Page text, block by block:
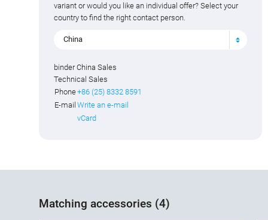
variant or would you like an individual offer? Select your
country to find the right contact person.
China
binder China Sales
Technical Sales
Phone+86 (25) 8332 8591
E-mail Write an e-mail
vCard
Matching accessories (4)